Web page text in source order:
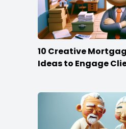
10 Creative
Ideas to Engage